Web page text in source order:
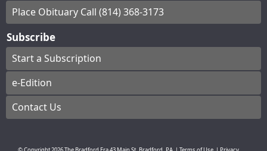
Place Obituary Call (814) 368-3173
Subscribe
Start a Subscription
e-Edition
Contact Us